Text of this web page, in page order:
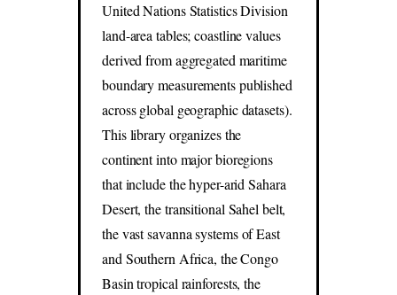
United Nations Statistics Division
land-area tables; coastline values
derived from aggregated maritime
boundary measurements published
across global geographic datasets).
This library organizes the
continent into major bioregions
that include the hyper-arid Sahara
Desert, the transitional Sahel belt,
the vast savanna systems of East
and Southern Africa, the Congo
Basin tropical rainforests, the